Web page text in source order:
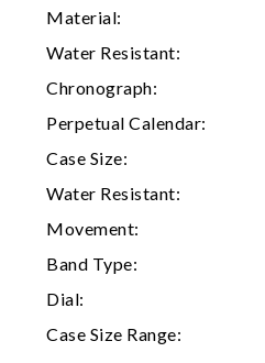
Material:
Water Resistant:
Chronograph:
Perpetual Calendar:
Case Size:
Water Resistant:
Movement:
Band Type:
Dial:
Case Size Range: